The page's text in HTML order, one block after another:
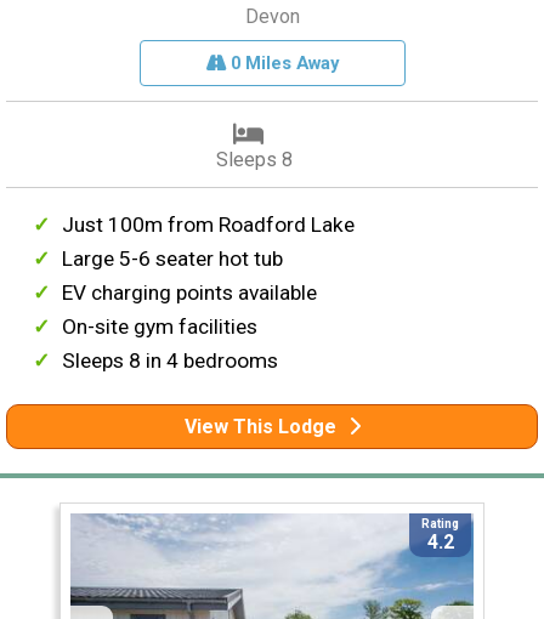
Devon
0 Miles Away
Sleeps 8
Just 100m from Roadford Lake
Large 5-6 seater hot tub
EV charging points available
On-site gym facilities
Sleeps 8 in 4 bedrooms
View This Lodge
Rating
4.2